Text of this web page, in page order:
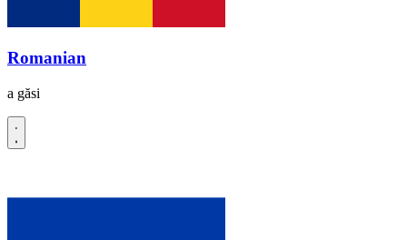
Romanian
a găsi